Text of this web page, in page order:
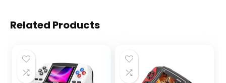
Related Products